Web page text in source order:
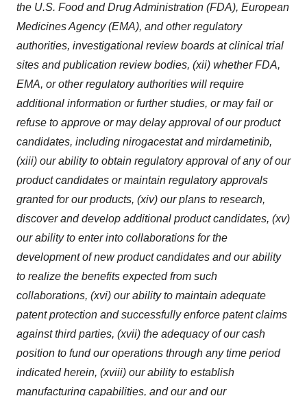
the U.S. Food and Drug Administration (FDA), European
Medicines Agency (EMA), and other regulatory
authorities, investigational review boards at clinical trial
sites and publication review bodies, (xii) whether FDA,
EMA, or other regulatory authorities will require
additional information or further studies, or may fail or
refuse to approve or may delay approval of our product
candidates, including nirogacestat and mirdametinib,
(xiii) our ability to obtain regulatory approval of any of our
product candidates or maintain regulatory approvals
granted for our products, (xiv) our plans to research,
discover and develop additional product candidates, (xv)
our ability to enter into collaborations for the
development of new product candidates and our ability
to realize the benefits expected from such
collaborations, (xvi) our ability to maintain adequate
patent protection and successfully enforce patent claims
against third parties, (xvii) the adequacy of our cash
position to fund our operations through any time period
indicated herein, (xviii) our ability to establish
manufacturing capabilities, and our and our